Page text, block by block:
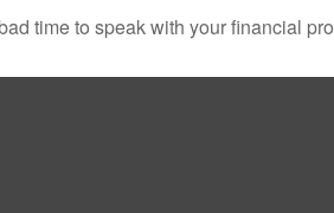
time to speak with your financial